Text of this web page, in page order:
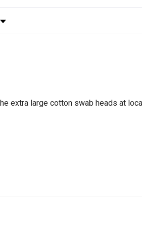
extra large cotton swab heads at